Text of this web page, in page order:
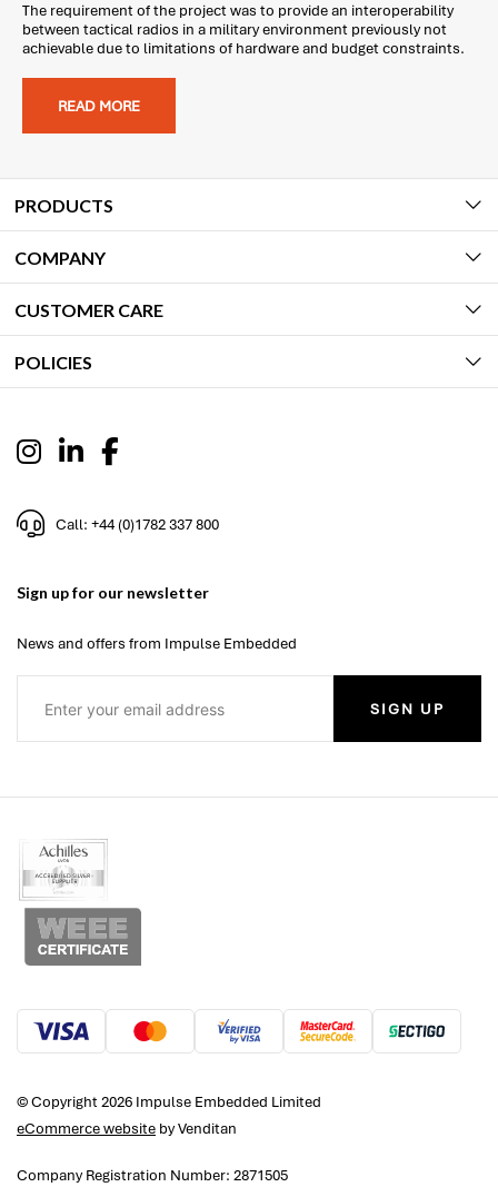
The requirement of the project was to provide an interoperability
between tactical radios in a military environment previously not
achievable due to limitations of hardware and budget constraints.
READ MORE
PRODUCTS
COMPANY
CUSTOMER CARE
POLICIES
Call: +44 (0)1782 337 800
Sign up for our newsletter
News and offers from Impulse Embedded
SIGN UP
© Copyright 2026 Impulse Embedded Limited
eCommerce website by Venditan
Company Registration Number: 2871505